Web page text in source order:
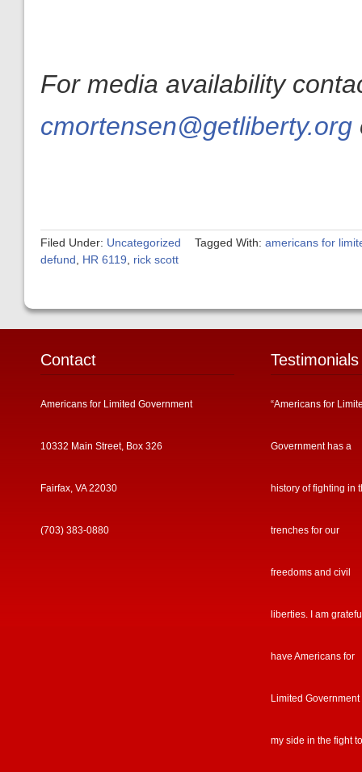
For media availability
cmortensen@getliberty.org
Filed Under: Uncategorized Tagged With: americans for
defund
HR 6119 rick scott
Contact
Americans for Limited Government
10332 Main Street, Box 326
Fairfax, VA 22030
(703) 383-0880
Testimonials
“Americans for
Government has a
history of fighting in
trenches for our
freedoms and civil
liberties. I am
have Americans for
Limited Government
my side in the fight to